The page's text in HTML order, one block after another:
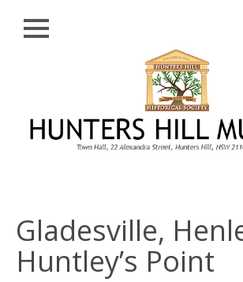
Close
ABORIGINAL
BACKGROUND
FIRST SETTLERS
THE FERRIES
Gladesville,
Huntley’s Point